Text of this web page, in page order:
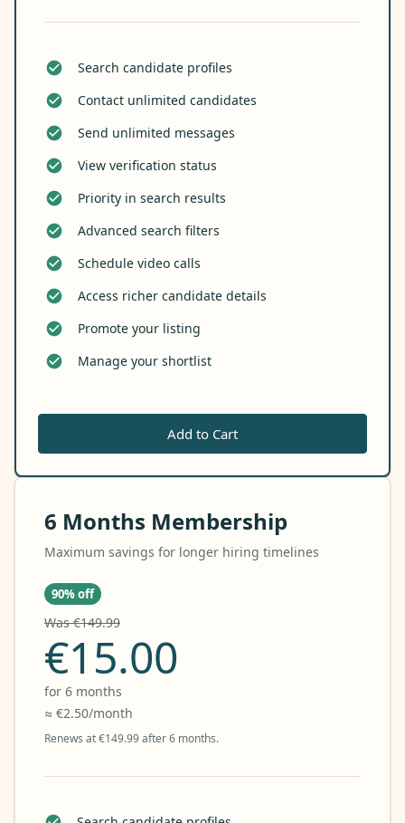
Search candidate profiles
Contact unlimited candidates
Send unlimited messages
View verification status
Priority in search results
Advanced search filters
Schedule video calls
Access richer candidate details
Promote your listing
Manage your shortlist
Add to Cart
6 Months Membership
Maximum savings for longer hiring timelines
90% off
Was €149.99
€15.00
for 6 months
≈ €2.50/month
Renews at €149.99 after 6 months.